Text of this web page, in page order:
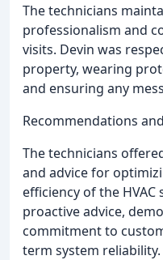
The technicians
professionalism and
visits. Devin was
property, wearing
and ensuring any
Recommendations
The technicians
and advice for
efficiency of the
proactive advice,
commitment to
term system reliability.